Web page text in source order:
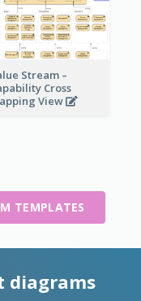
Stream –
Cross
View
TEMPLATES
diagrams